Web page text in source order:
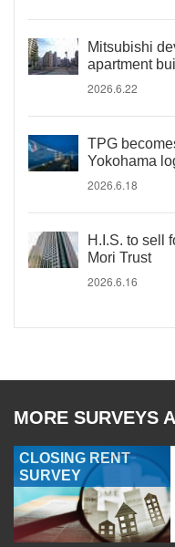
Mitsubishi
apartment
2026.6.22
TPG
Yokohama
2026.6.18
H.I.S. to sell
Mori Trust
2026.6.16
MORE SURVEYS
CLOSING RENT
SURVEY